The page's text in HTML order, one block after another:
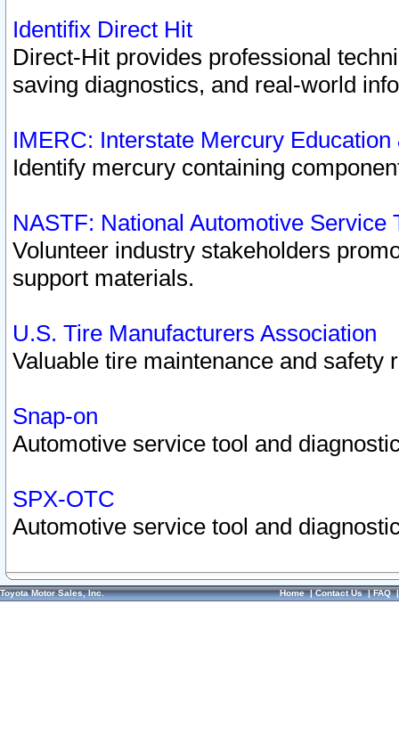
Identifix Direct Hit
Direct-Hit provides professional
saving diagnostics, and real-world
IMERC: Interstate Mercury
Identify mercury containing
NASTF: National Automotive Service
Volunteer industry stakeholders
support materials.
U.S. Tire Manufacturers Association
Valuable tire maintenance and safety
Snap-on
Automotive service tool and
SPX-OTC
Automotive service tool and
Toyota Motor Sales, Inc. Home|Contact Us|FAQ